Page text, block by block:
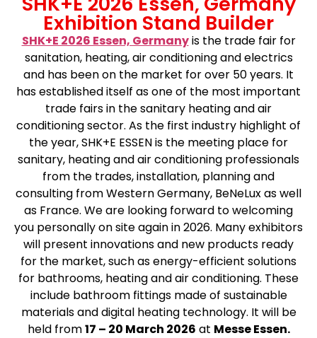
Exhibition Stand Builder
SHK+E 2026 Essen, Germanyis the trade fair for
sanitation, heating, air conditioning and electrics
and has been on the market for over 50 years. It
has established itself as one of the most important
trade fairs in the sanitary heating and air
conditioning sector. As the first industry highlight of
the year, SHK+E ESSEN is the meeting place for
sanitary, heating and air conditioning professionals
from the trades, installation, planning and
consulting from Western Germany, BeNeLux as well
as France. We are looking forward to welcoming
you personally on site again in 2026. Many exhibitors
will present innovations and new products ready
for the market, such as energy-efficient solutions
for bathrooms, heating and air conditioning. These
include bathroom fittings made of sustainable
materials and digital heating technology. It will be
held from17 – 20 March 2026 at Messe Essen.